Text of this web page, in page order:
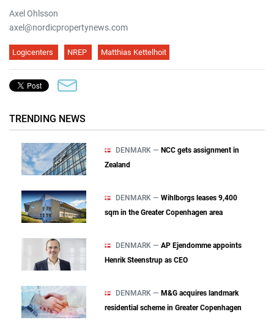
Axel Ohlsson
axel@nordicpropertynews.com
Logicenters NREP Matthias Kettelhoit
TRENDING NEWS
DENMARK — NCC gets assignment in
Zealand
DENMARK — Wihlborgs leases 9,400
sqm in the Greater Copenhagen area
DENMARK — AP Ejendomme appoints
Henrik Steenstrup as CEO
DENMARK — M&G acquires landmark
residential scheme in Greater Copenhagen